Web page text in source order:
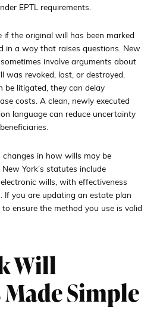
EPTL requirements.
the original will has been marked
in a way that raises questions. New
involve arguments about
was revoked, lost, or destroyed.
be litigated, they can delay
costs. A clean, newly executed
language can reduce uncertainty
changes in how wills may be
York’s statutes include
wills, with effectiveness
If you are updating an estate plan
ensure the method you use is valid
Will
Simple